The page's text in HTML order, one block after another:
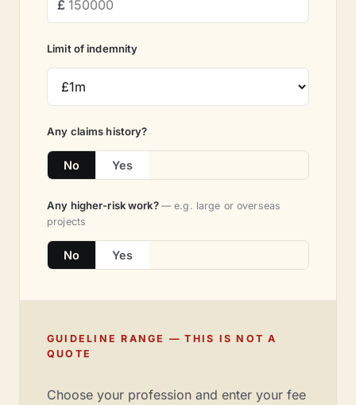
Limit of indemnity
Any claims history?
No Yes
Any higher-risk work? — e.g. large or overseas
projects
No Yes
GUIDELINE RANGE — THIS IS NOT A
QUOTE
Choose your profession and enter your fee